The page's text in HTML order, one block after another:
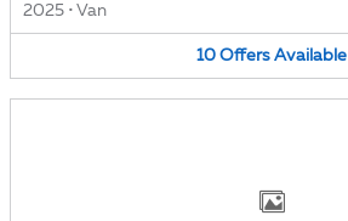
2025 • Van
10 Offers Available